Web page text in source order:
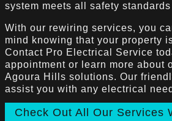
system meets all safety
With our rewiring services, you
mind knowing that your property
Contact Pro Electrical Service
appointment or learn more about
Agoura Hills solutions. Our
assist you with any electrical
Check Out All Our Services